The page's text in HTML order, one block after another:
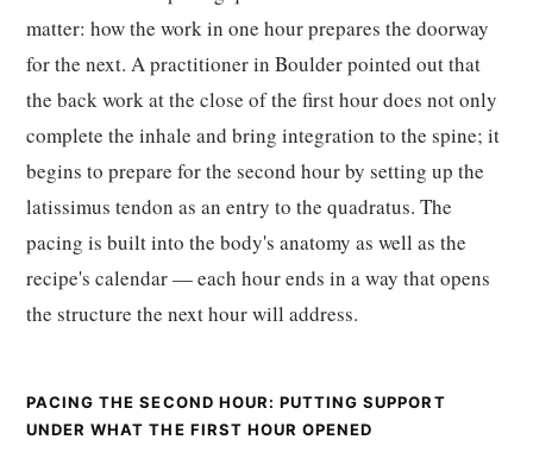
matter: how the work in one hour prepares the doorway
for the next. A practitioner in Boulder pointed out that
the back work at the close of the first hour does not only
complete the inhale and bring integration to the spine; it
begins to prepare for the second hour by setting up the
latissimus tendon as an entry to the quadratus. The
pacing is built into the body's anatomy as well as the
recipe's calendar — each hour ends in a way that opens
the structure the next hour will address.
PACING THE SECOND HOUR: PUTTING SUPPORT
UNDER WHAT THE FIRST HOUR OPENED